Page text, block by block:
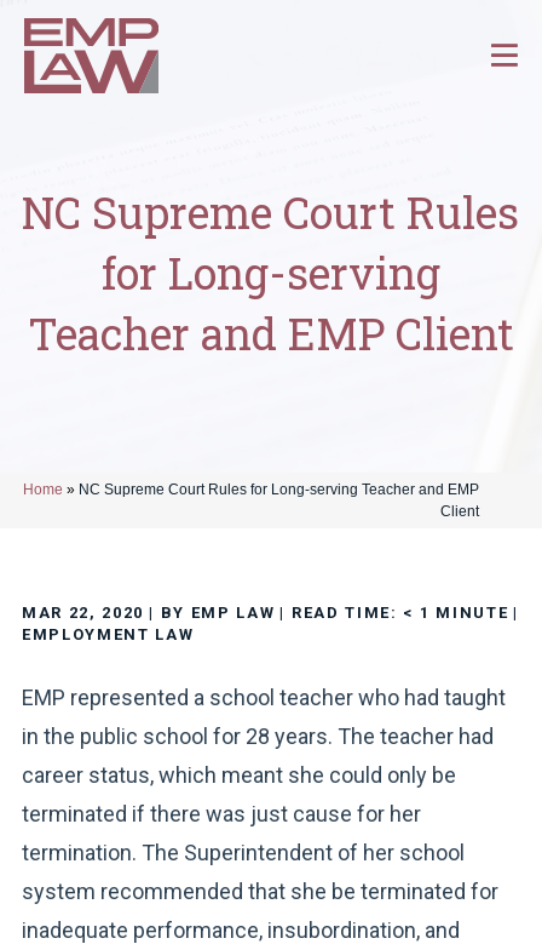
NC Supreme Court Rules
for Long-serving
Teacher and EMP Client
Home » NC Supreme Court Rules for Long-serving Teacher and EMP
Client
MAR 22, 2020 | BY EMP LAW | READ TIME: < 1 MINUTE |
EMPLOYMENT LAW
EMP represented a school teacher who had taught
in the public school for 28 years. The teacher had
career status, which meant she could only be
terminated if there was just cause for her
termination. The Superintendent of her school
system recommended that she be terminated for
inadequate performance, insubordination, and